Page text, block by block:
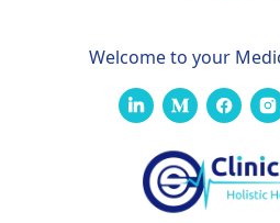
Welcome to your